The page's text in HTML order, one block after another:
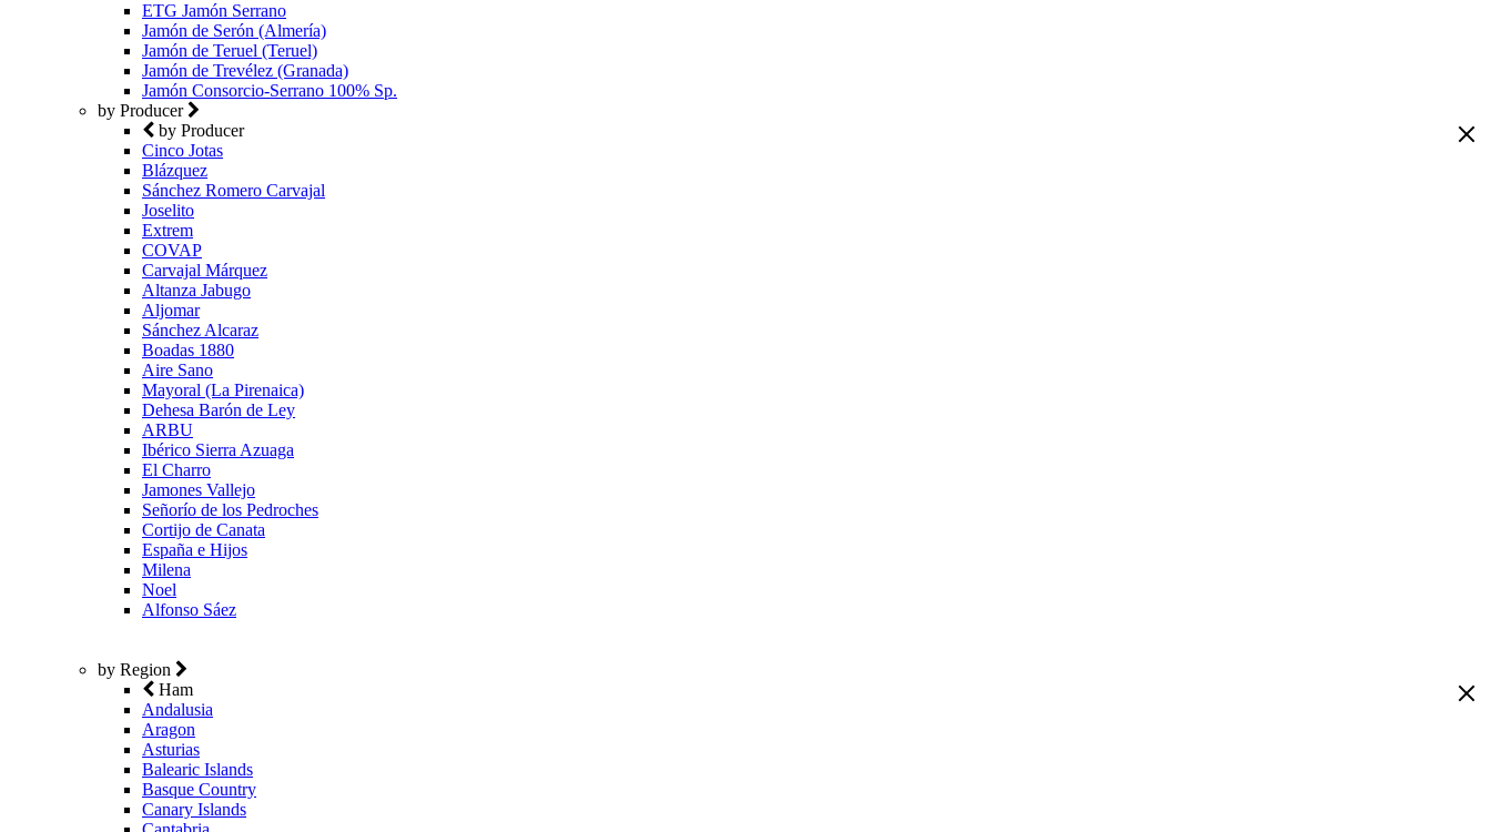
ETG Jamón Serrano
Jamón de Serón (Almería)
Jamón de Teruel (Teruel)
Jamón de Trevélez (Granada)
Jamón Consorcio-Serrano 100% Sp.
by Producer
by Producer
Cinco Jotas
Blázquez
Sánchez Romero Carvajal
Joselito
Extrem
COVAP
Carvajal Márquez
Altanza Jabugo
Aljomar
Sánchez Alcaraz
Boadas 1880
Aire Sano
Mayoral (La Pirenaica)
Dehesa Barón de Ley
ARBU
Ibérico Sierra Azuaga
El Charro
Jamones Vallejo
Señorío de los Pedroches
Cortijo de Canata
España e Hijos
Milena
Noel
Alfonso Sáez
by Region
Ham
Andalusia
Aragon
Asturias
Balearic Islands
Basque Country
Canary Islands